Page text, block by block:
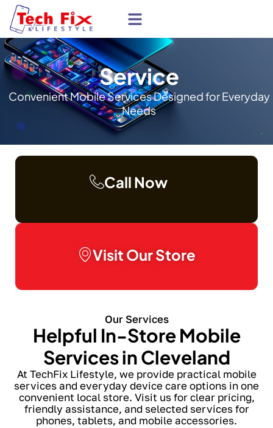
Service
Convenient Mobile Services Designed for Everyday
Needs
Call Now
Visit Our Store
Our Services
Helpful In-Store Mobile
Services in Cleveland
At TechFix Lifestyle, we provide practical mobile
services and everyday device care options in one
convenient local store. Visit us for clear pricing,
friendly assistance, and selected services for
phones, tablets, and mobile accessories.